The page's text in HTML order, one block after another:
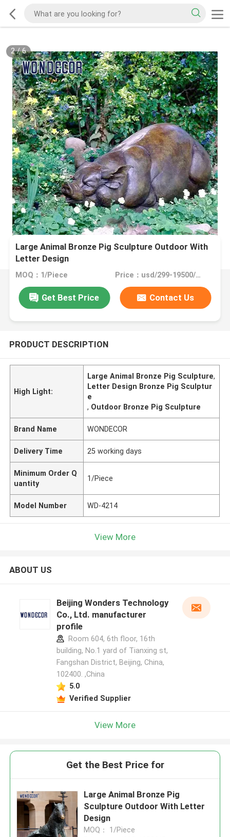
2/6
Large Animal Bronze Pig Sculpture Outdoor With
Letter Design
MOQ：1/Piece Price：usd/299-19500/Piece
Get Best Price Contact Us
PRODUCT DESCRIPTION
High Light:
Large Animal Bronze Pig Sculpture,
Letter Design Bronze Pig Sculptur
e
, Outdoor Bronze Pig Sculpture
Brand Name WONDECOR
Delivery Time 25 working days
Minimum Order Q
uantity
1/Piece
Model Number WD-4214
View More
ABOUT US
Beijing Wonders Technology
Co., Ltd. manufacturer
profile
Room 604, 6th floor, 16th
building, No.1 yard of Tianxing st,
Fangshan District, Beijing, China,
102400. ,China
5.0
Verified Supplier
View More
Get the Best Price for
Large Animal Bronze Pig
Sculpture Outdoor With Letter
Design
MOQ： 1/Piece